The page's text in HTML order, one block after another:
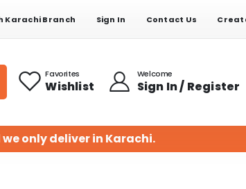
Karachi Branch Sign In Contact Us
Favorites
Wishlist
Welcome
Sign In / Register
only deliver in Karachi.